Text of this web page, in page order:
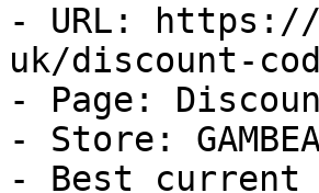
- URL: https://
uk/discount-
- Page:
- Store:
- Best